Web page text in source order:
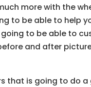
more with the
to be able to help
to be able to
and after
that is going to do